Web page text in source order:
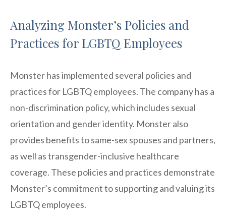
Analyzing Monster’s Policies and
Practices for LGBTQ Employees
Monster has implemented several policies and
practices for LGBTQ employees. The company has a
non-discrimination policy, which includes sexual
orientation and gender identity. Monster also
provides benefits to same-sex spouses and partners,
as well as transgender-inclusive healthcare
coverage. These policies and practices demonstrate
Monster’s commitment to supporting and valuing its
LGBTQ employees.